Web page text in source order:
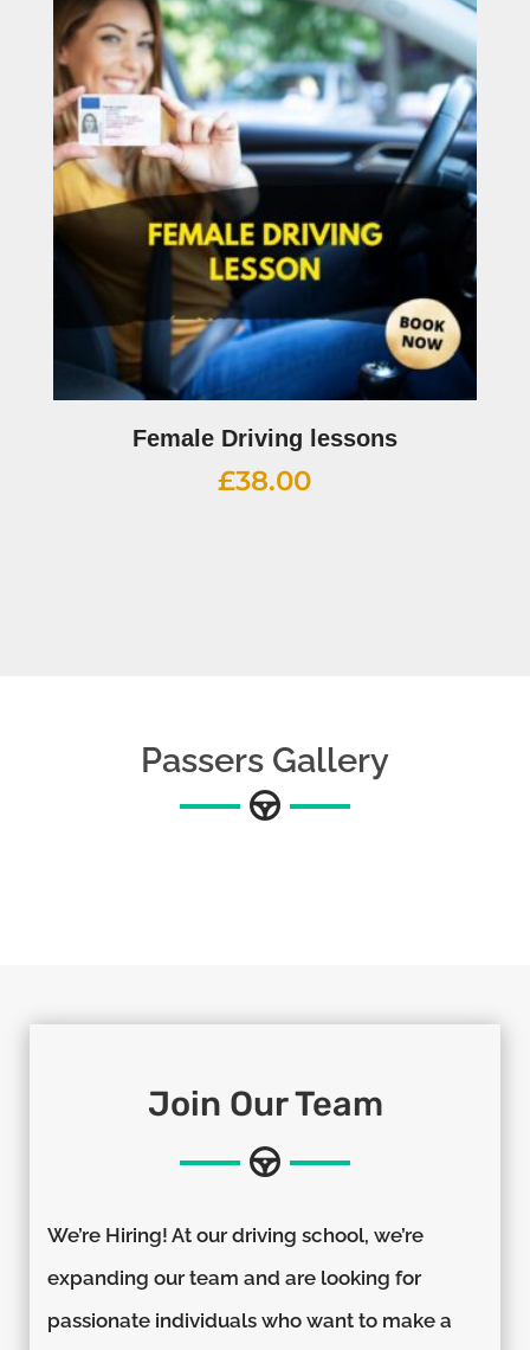
Female Driving lessons
£38.00
Passers Gallery
Join Our Team
We’re Hiring! At our driving school, we’re
expanding our team and are looking for
passionate individuals who want to make a